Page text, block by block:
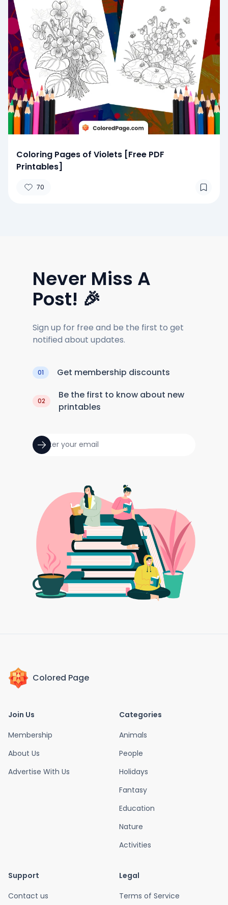
Coloring Pages of Violets [Free PDF
Printables]
70
Never Miss A
Post! 🎉
Sign up for free and be the first to get
notified about updates.
01 Get membership discounts
02
Be the first to know about new
printables
Colored Page
Join Us
Membership
About Us
Advertise With Us
Categories
Animals
People
Holidays
Fantasy
Education
Nature
Activities
Support
Contact us
Legal
Terms of Service